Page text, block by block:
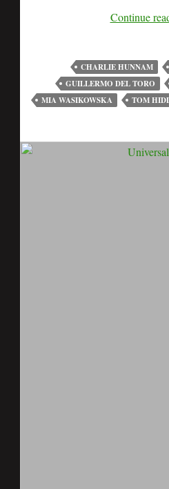
Continue
CHARLIE HUNNAM
GUILLERMO DEL TORO
MIA WASIKOWSKA
TOM